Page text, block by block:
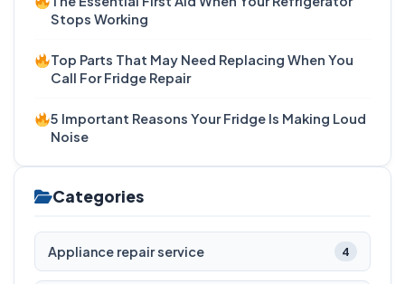
Stops Working
Top Parts That May Need Replacing When You
Call For Fridge Repair
5 Important Reasons Your Fridge Is Making Loud
Noise
Categories
Appliance repair service 4